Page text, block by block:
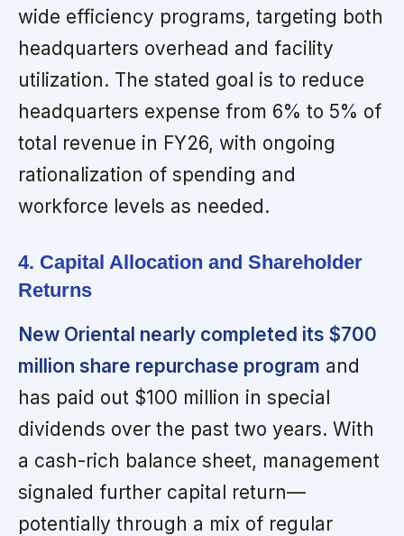
wide efficiency programs, targeting both
headquarters overhead and facility
utilization. The stated goal is to reduce
headquarters expense from 6% to 5% of
total revenue in FY26, with ongoing
rationalization of spending and
workforce levels as needed.
4. Capital Allocation and Shareholder
Returns
New Oriental nearly completed its $700
million share repurchase program and
has paid out $100 million in special
dividends over the past two years. With
a cash-rich balance sheet, management
signaled further capital return—
potentially through a mix of regular